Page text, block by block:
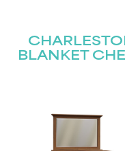
BLANKET